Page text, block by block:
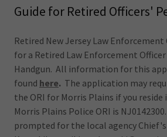
Guide for Retired Officers'
Retired New Jersey Law
for a Retired Law Enforcement
Handgun. All information for this
found here. The application may
the ORI for Morris Plains if you
Morris Plains Police ORI is
prompted for the local agency